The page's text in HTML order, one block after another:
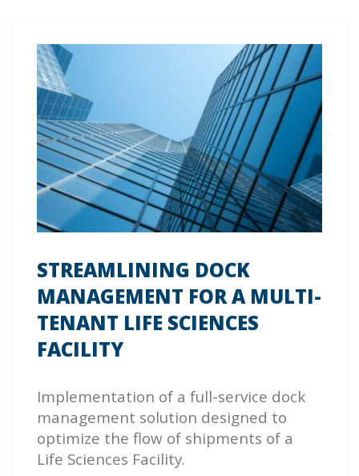
STREAMLINING DOCK
MANAGEMENT FOR A MULTI-
TENANT LIFE SCIENCES
FACILITY
Implementation of a full-service dock
management solution designed to
optimize the flow of shipments of a
Life Sciences Facility.